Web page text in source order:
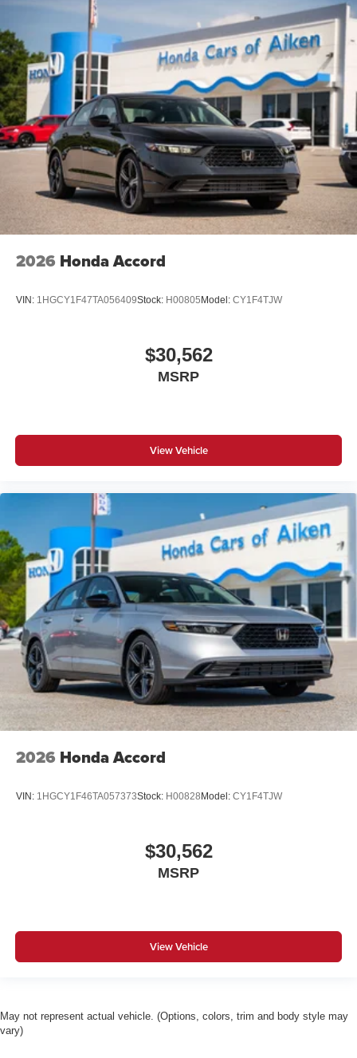
2026 Honda Accord
VIN: 1HGCY1F47TA056409Stock: H00805 Model: CY1F4TJW
$30,562
MSRP
View Vehicle
2026 Honda Accord
VIN: 1HGCY1F46TA057373Stock: H00828 Model: CY1F4TJW
$30,562
MSRP
View Vehicle
May not represent actual vehicle. (Options, colors, trim and body style may
vary)